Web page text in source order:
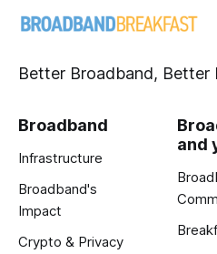
Better Broadband, Better
Broadband
Infrastructure
Broadband's
Impact
Crypto & Privacy
and